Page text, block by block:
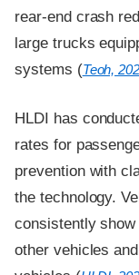
rear-end crash
large trucks
systems (Teoh,
HLDI has
rates for
prevention with
the technology.
consistently
other vehicles